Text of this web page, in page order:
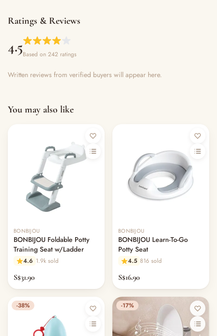
Ratings & Reviews
4.5Based on 242 ratings
Written reviews from verified buyers will appear here.
You may also like
BONBIJOU
BONBIJOU Foldable Potty
Training Seat w/Ladder
4.6 1.9k sold
S$31.90
BONBIJOU
BONBIJOU Learn-To-Go
Potty Seat
4.5 816 sold
S$16.90
-38% -17%